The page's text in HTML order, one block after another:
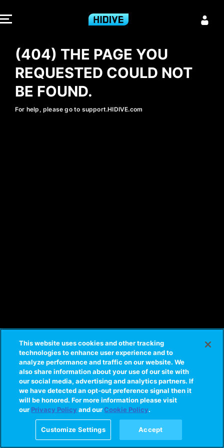
404 - HIDIVE
(404) THE PAGE YOU
REQUESTED COULD NOT
BE FOUND.
For help, please go to support.HIDIVE.com
This website uses cookies and other tracking
technologies to enhance user experience and to
analyze performance and traffic on our website. We
also share information about your use of our site with
our social media, advertising and analytics partners. If
we have detected an opt-out preference signal then it
will be honored. For more information please visit
ourPrivacy Policy and ourCookie Policy.
Customize Settings Accept